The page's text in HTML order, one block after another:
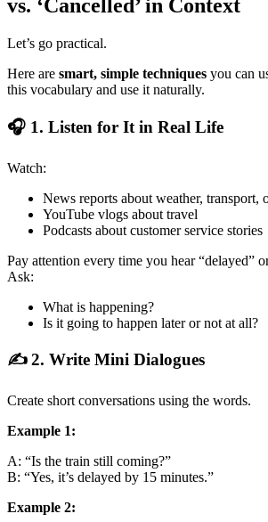
vs. ‘Cancelled’ in Context
Let’s go practical.
Here are smart, simple techniques you can
this vocabulary and use it naturally.
🎧 1. Listen for It in Real Life
Watch:
News reports about weather, transport,
YouTube vlogs about travel
Podcasts about customer service stories
Pay attention every time you hear “delayed”
Ask:
What is happening?
Is it going to happen later or not at all?
✍️ 2. Write Mini Dialogues
Create short conversations using the words.
Example 1:
A: “Is the train still coming?”
B: “Yes, it’s delayed by 15 minutes.”
Example 2: